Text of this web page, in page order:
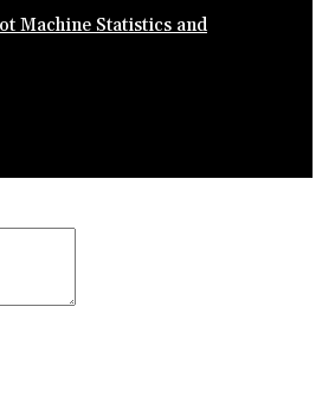
Machine Statistics and